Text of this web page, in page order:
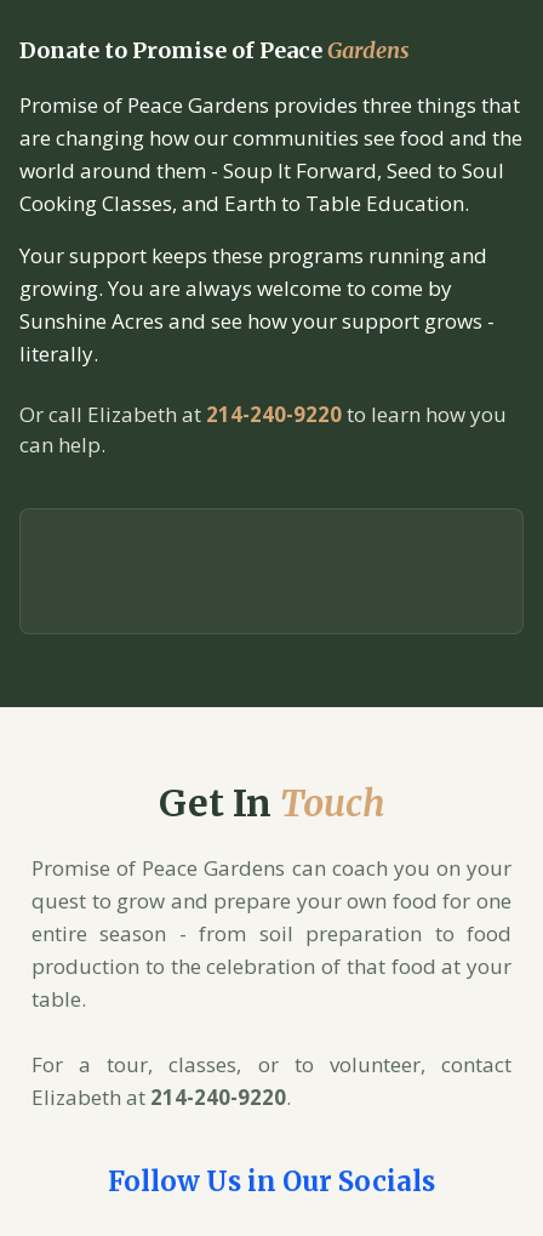
Donate to Promise of PeaceGardens
Promise of Peace Gardens provides three things that
are changing how our communities see food and the
world around them - Soup It Forward, Seed to Soul
Cooking Classes, and Earth to Table Education.
Your support keeps these programs running and
growing. You are always welcome to come by
Sunshine Acres and see how your support grows -
literally.
Or call Elizabeth at 214-240-9220to learn how you
can help.
Get In Touch
Promise of Peace Gardens can coach you on your
quest to grow and prepare your own food for one
entire season - from soil preparation to food
production to the celebration of that food at your
table.
For a tour, classes, or to volunteer, contact
Elizabeth at 214-240-9220.
Follow Us in Our Socials